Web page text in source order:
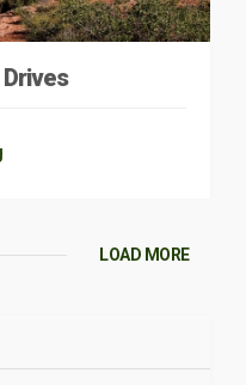
LOAD MORE